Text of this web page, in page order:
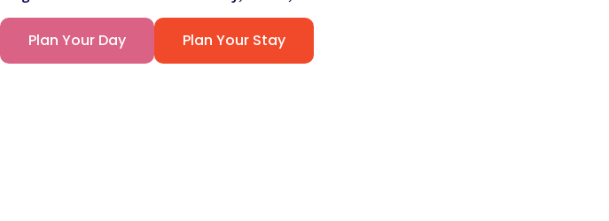
Plan Your Day Plan Your Stay